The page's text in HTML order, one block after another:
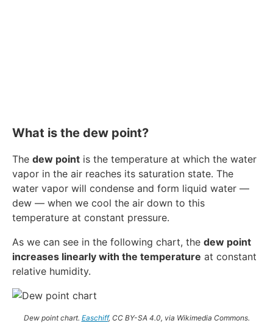
What is the dew point?
The dew point is the temperature at which the water
vapor in the air reaches its saturation state. The
water vapor will condense and form liquid water —
dew — when we cool the air down to this
temperature at constant pressure.
As we can see in the following chart, the dew point
increases linearly with the temperature at constant
relative humidity.
Dew point chart. Easchiff, CC BY-SA 4.0, via Wikimedia Commons.